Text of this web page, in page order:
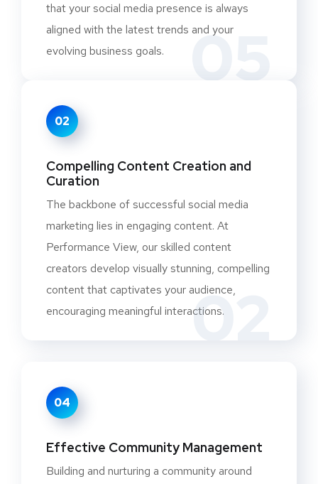
05
that your social media presence is always
aligned with the latest trends and your
evolving business goals.
02
02
Compelling Content Creation and
Curation
The backbone of successful social media
marketing lies in engaging content. At
Performance View, our skilled content
creators develop visually stunning, compelling
content that captivates your audience,
encouraging meaningful interactions.
04
Effective Community Management
Building and nurturing a community around